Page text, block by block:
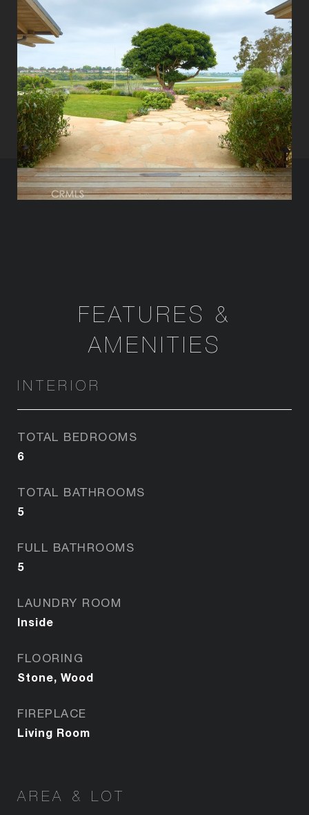
FEATURES &
AMENITIES
INTERIOR
TOTAL BEDROOMS
6
TOTAL BATHROOMS
5
FULL BATHROOMS
5
LAUNDRY ROOM
Inside
FLOORING
Stone, Wood
FIREPLACE
Living Room
AREA & LOT